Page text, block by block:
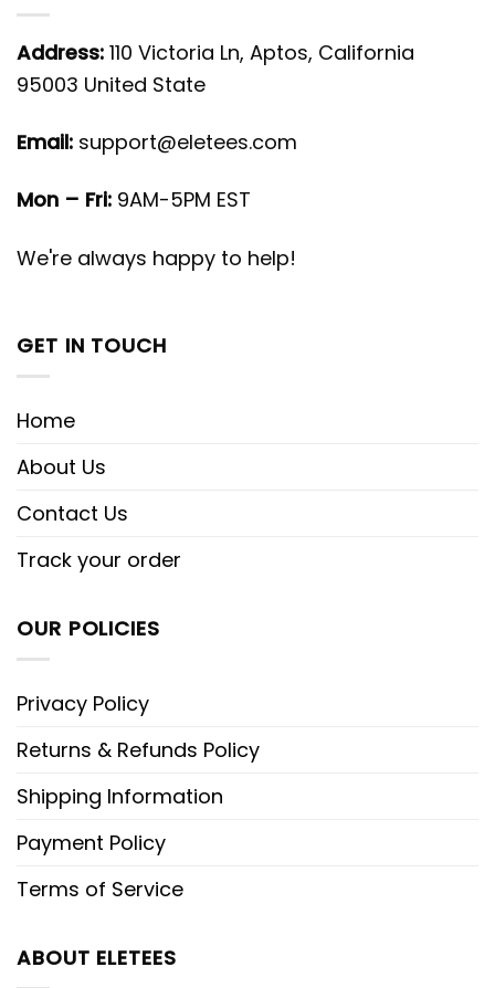
Address: 110 Victoria Ln, Aptos, California
95003 United State
Email: support@eletees.com
Mon – Fri: 9AM-5PM EST
We're always happy to help!
GET IN TOUCH
Home
About Us
Contact Us
Track your order
OUR POLICIES
Privacy Policy
Returns & Refunds Policy
Shipping Information
Payment Policy
Terms of Service
ABOUT ELETEES